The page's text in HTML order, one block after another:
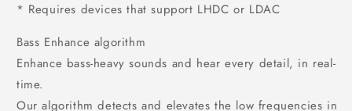
* Requires devices that support LHDC or LDAC
Bass Enhance algorithm
Enhance bass-heavy sounds and hear every detail, in real-
time.
Our algorithm detects and elevates the low frequencies in